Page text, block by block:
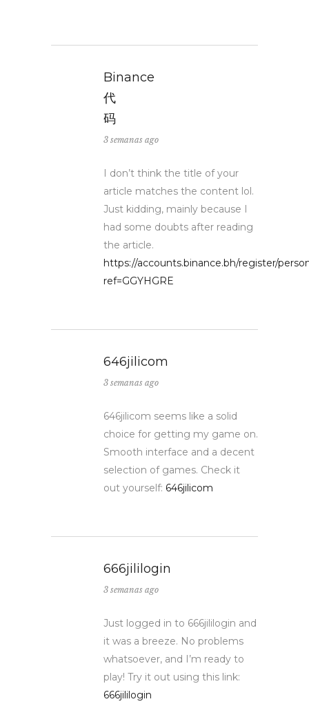
Binance
代
码
3 semanas ago
I don’t think the title of your
article matches the content lol.
Just kidding, mainly because I
had some doubts after reading
the article.
https://accounts.binance.bh/register/
ref=GGYHGRE
646jilicom
3 semanas ago
646jilicom seems like a solid
choice for getting my game on.
Smooth interface and a decent
selection of games. Check it
out yourself: 646jilicom
666jililogin
3 semanas ago
Just logged in to 666jililogin and
it was a breeze. No problems
whatsoever, and I’m ready to
play! Try it out using this link:
666jililogin